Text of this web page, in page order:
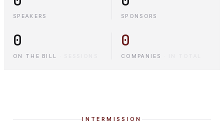
SPEAKERS SPONSORS
0
ON THE BILL
0
COMPANIES
INTERMISSION